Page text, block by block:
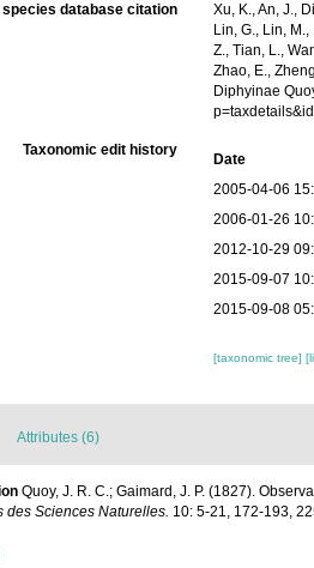
species database citation
Xu, K., An, J.,
Lin, G., Lin,
Z., Tian, L.,
Zhao, E.,
Diphyinae
Taxonomic edit history
Date
2005-04-06
2006-01-26
2012-10-29
2015-09-07
2015-09-08
[taxonomic tree]
Attributes (6)
Quoy, J. R. C.; Gaimard, J. P. (1827).
des Sciences Naturelles. 10: 5-21, 172-193,